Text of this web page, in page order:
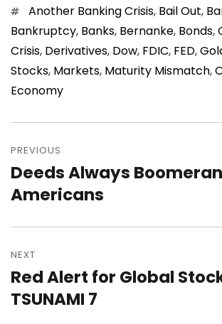
TagsAnother Banking Crisis, Bail Out,
Bankruptcy, Banks, Bernanke, Bonds,
Crisis, Derivatives, Dow, FDIC, FED,
Stocks, Markets, Maturity Mismatch,
Economy
navigation
PREVIOUS
Previous
post:
Deeds Always
Americans
NEXT
Next
post:
Red Alert for Global
TSUNAMI 7